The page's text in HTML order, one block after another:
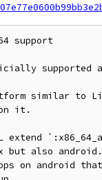
support
supported
similar to
on it.
but also android.
on android